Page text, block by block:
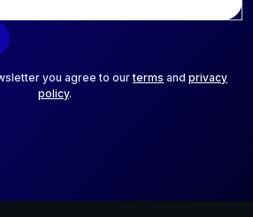
you agree to ourterms and privacy
policy.